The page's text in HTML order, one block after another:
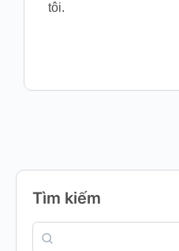
tôi.
Tìm kiếm